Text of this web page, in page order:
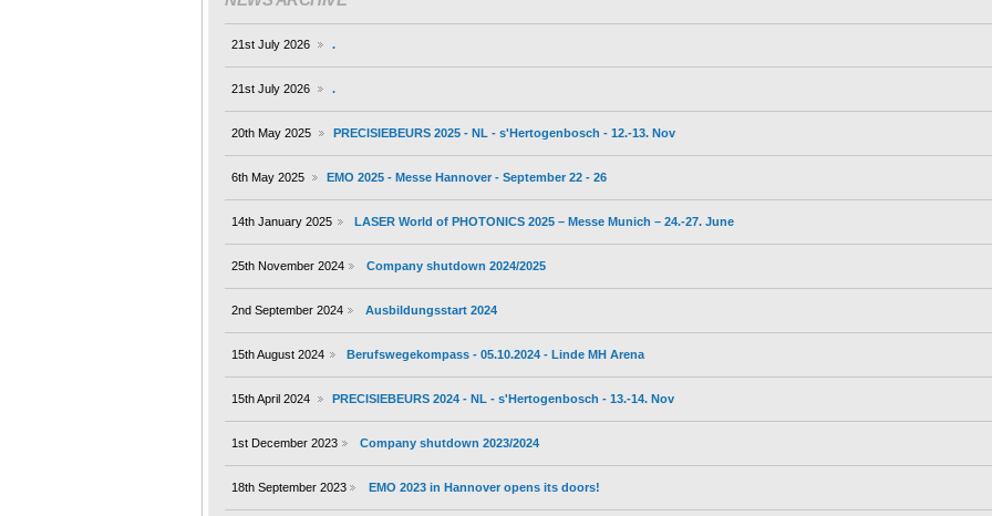
21st July 2026 .
21st July 2026 .
20th May 2025 PRECISIEBEURS 2025 - NL - s'Hertogenbosch - 12.-13. Nov
6th May 2025 EMO 2025 - Messe Hannover - September 22 - 26
14th January 2025 LASER World of PHOTONICS 2025 – Messe Munich – 24.-27. June
25th November 2024 Company shutdown 2024/2025
2nd September 2024 Ausbildungsstart 2024
15th August 2024 Berufswegekompass - 05.10.2024 - Linde MH Arena
15th April 2024 PRECISIEBEURS 2024 - NL - s'Hertogenbosch - 13.-14. Nov
1st December 2023 Company shutdown 2023/2024
18th September 2023 EMO 2023 in Hannover opens its doors!